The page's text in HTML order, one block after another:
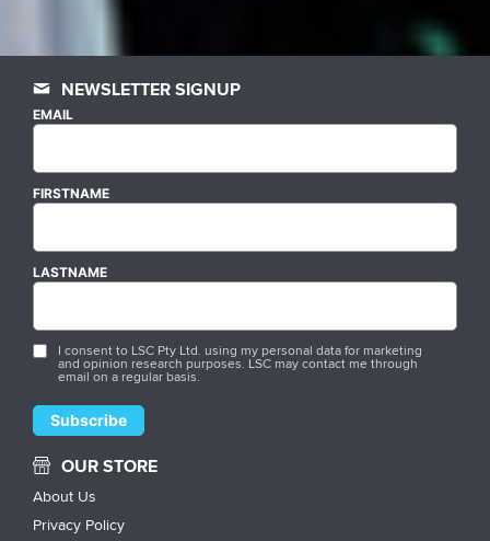
NEWSLETTER SIGNUP
EMAIL
FIRSTNAME
LASTNAME
I consent to LSC Pty Ltd. using my personal data for marketing
and opinion research purposes. LSC may contact me through
email on a regular basis.
OUR STORE
About Us
Privacy Policy